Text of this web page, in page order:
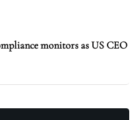
monitors as US CEO